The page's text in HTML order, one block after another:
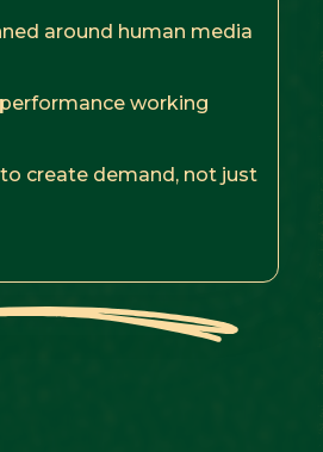
around human media
working
create demand, not just